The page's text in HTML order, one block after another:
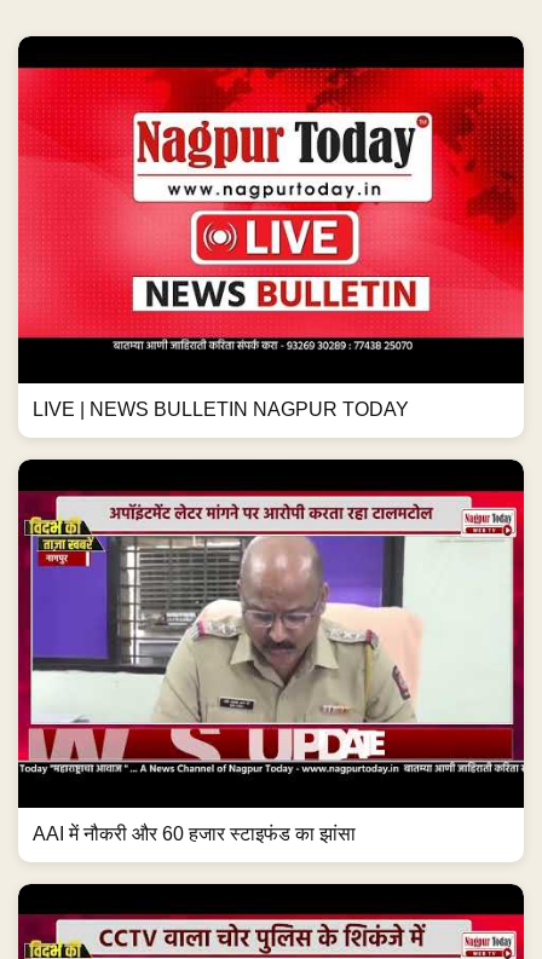
LIVE | NEWS BULLETIN NAGPUR TODAY
AAI में नौकरी और 60 हजार स्टाइफंड का झांसा